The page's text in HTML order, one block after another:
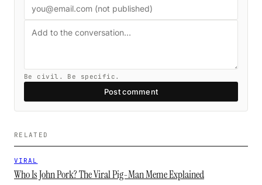
Be civil. Be specific.
Post comment
RELATED
VIRAL
Who Is John Pork? The Viral Pig-Man Meme Explained